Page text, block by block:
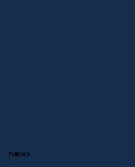
Policies